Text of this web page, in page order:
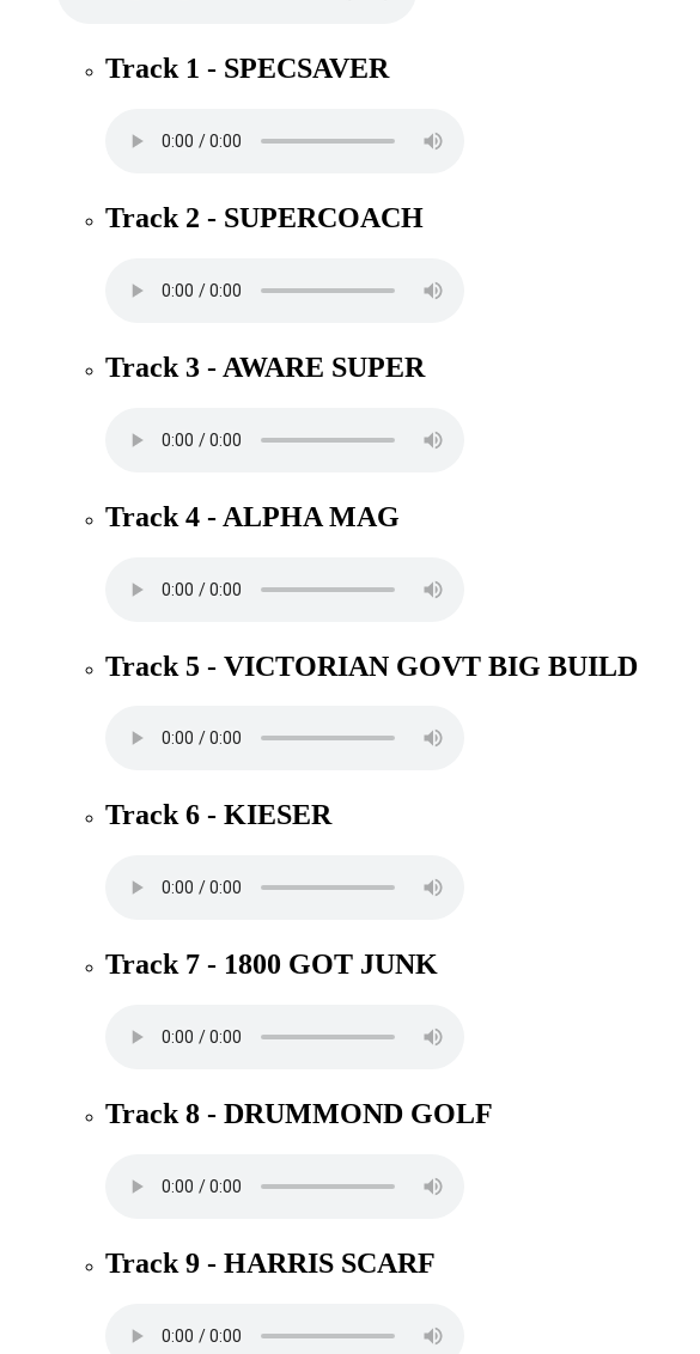
Track 1 - SPECSAVER
Track 2 - SUPERCOACH
Track 3 - AWARE SUPER
Track 4 - ALPHA MAG
Track 5 - VICTORIAN GOVT BIG BUILD
Track 6 - KIESER
Track 7 - 1800 GOT JUNK
Track 8 - DRUMMOND GOLF
Track 9 - HARRIS SCARF